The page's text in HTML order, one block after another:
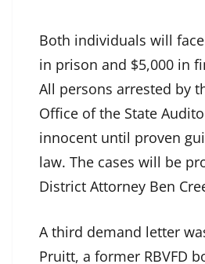
Both individuals will
in prison and $5,000 in
All persons arrested by
Office of the State
innocent until proven
law. The cases will be
District Attorney Ben
A third demand letter
Pruitt, a former RBVFD